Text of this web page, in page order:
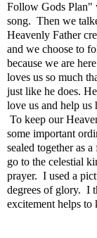
Follow Gods Plan"
song. Then we
Heavenly Father
and we choose to
because we are
loves us so much
just like he does.
love us and help us
To keep our
some important
sealed together as
go to the celestial
prayer. I used a
degrees of glory. I
excitement helps to